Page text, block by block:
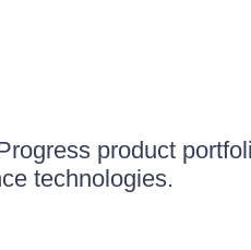
product
technologies.